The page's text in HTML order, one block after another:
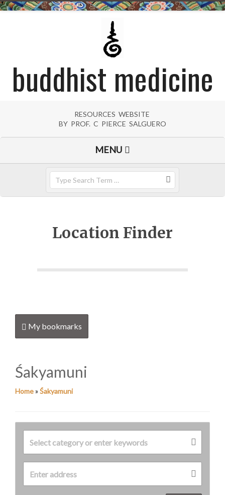
Skip
buddhist medicine
RESOURCES WEBSITE
BY PROF. C PIERCE SALGUERO
MENU
Location Finder
My bookmarks
Śakyamuni
Home»Śakyamuni